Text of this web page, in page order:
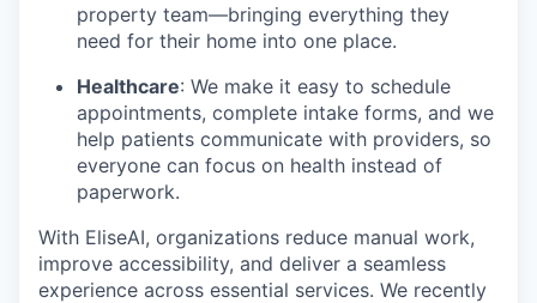
property team—bringing everything they
need for their home into one place.
Healthcare: We make it easy to schedule
appointments, complete intake forms, and we
help patients communicate with providers, so
everyone can focus on health instead of
paperwork.
With EliseAI, organizations reduce manual work,
improve accessibility, and deliver a seamless
experience across essential services. We recently